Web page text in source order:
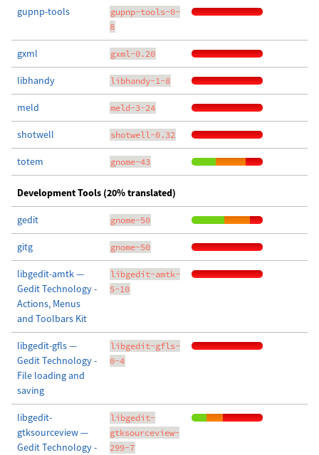
gupnp-tools
gupnp-tools-0-
8
gxml gxml-0.20
libhandy libhandy-1-8
meld meld-3-24
shotwell shotwell-0.32
totem gnome-43
Development Tools (20% translated)
gedit gnome-50
gitg gnome-50
libgedit-amtk —
Gedit Technology -
Actions, Menus
and Toolbars Kit
libgedit-amtk-
5-10
libgedit-gfls —
Gedit Technology -
File loading and
saving
libgedit-gfls-
0-4
libgedit-
gtksourceview —
Gedit Technology -
libgedit-
gtksourceview-
299-7